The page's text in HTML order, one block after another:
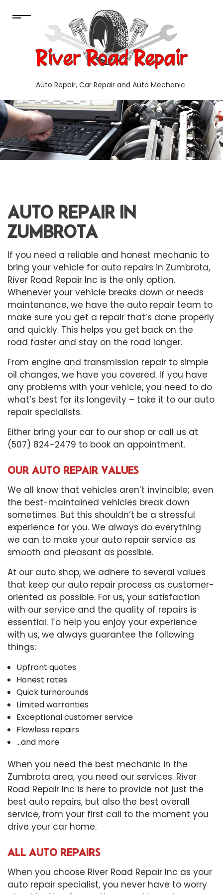
Auto Repair, Car Repair and Auto Mechanic
AUTO REPAIR IN
ZUMBROTA
If you need a reliable and honest mechanic to
bring your vehicle for auto repairs in Zumbrota,
River Road Repair Inc is the only option.
Whenever your vehicle breaks down or needs
maintenance, we have the auto repair team to
make sure you get a repair that’s done properly
and quickly. This helps you get back on the
road faster and stay on the road longer.
From engine and transmission repair to simple
oil changes, we have you covered. If you have
any problems with your vehicle, you need to do
what’s best for its longevity – take it to our auto
repair specialists.
Either bring your car to our shop or call us at
(507) 824-2479 to book an appointment.
OUR AUTO REPAIR VALUES
We all know that vehicles aren’t invincible; even
the best-maintained vehicles break down
sometimes. But this shouldn’t be a stressful
experience for you. We always do everything
we can to make your auto repair service as
smooth and pleasant as possible.
At our auto shop, we adhere to several values
that keep our auto repair process as customer-
oriented as possible. For us, your satisfaction
with our service and the quality of repairs is
essential. To help you enjoy your experience
with us, we always guarantee the following
things:
Upfront quotes
Honest rates
Quick turnarounds
Limited warranties
Exceptional customer service
Flawless repairs
…and more
When you need the best mechanic in the
Zumbrota area, you need our services. River
Road Repair Inc is here to provide not just the
best auto repairs, but also the best overall
service, from your first call to the moment you
drive your car home.
ALL AUTO REPAIRS
When you choose River Road Repair Inc as your
auto repair specialist, you never have to worry